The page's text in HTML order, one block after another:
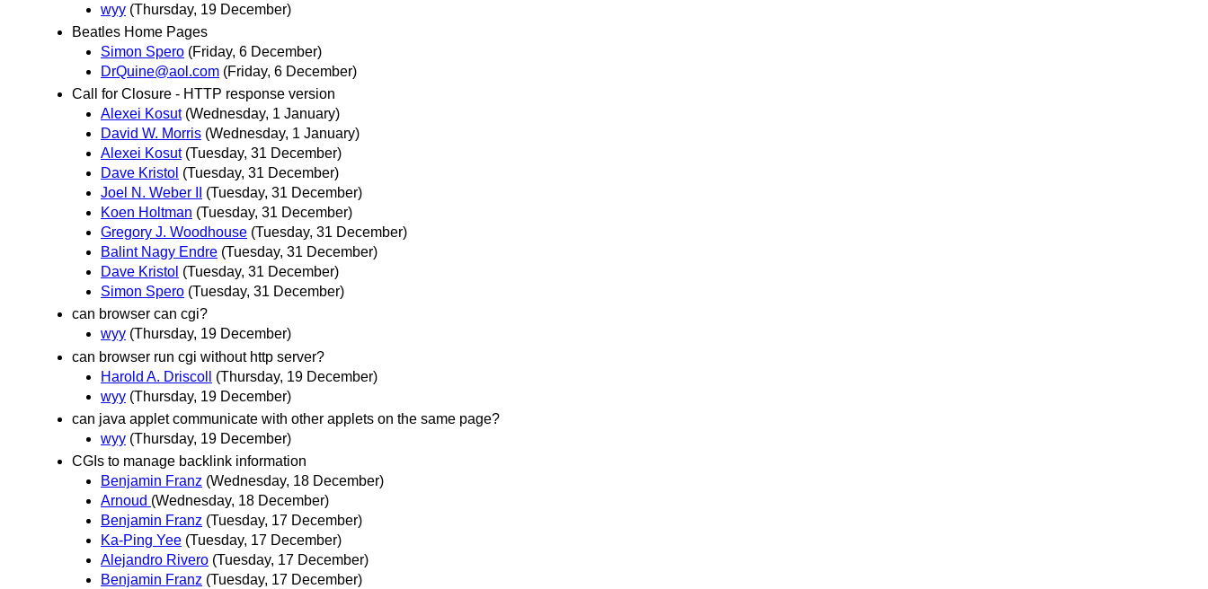
wyy (Thursday, 19 December)
Beatles Home Pages
Simon Spero (Friday, 6 December)
DrQuine@aol.com (Friday, 6 December)
Call for Closure - HTTP response version
Alexei Kosut (Wednesday, 1 January)
David W. Morris (Wednesday, 1 January)
Alexei Kosut (Tuesday, 31 December)
Dave Kristol (Tuesday, 31 December)
Joel N. Weber II
(Tuesday, 31 December)
Koen Holtman (Tuesday, 31 December)
Gregory J. Woodhouse (Tuesday, 31 December)
Balint Nagy Endre (Tuesday, 31 December)
Dave Kristol (Tuesday, 31 December)
Simon Spero (Tuesday, 31 December)
can browser can cgi?
wyy (Thursday, 19 December)
can browser run cgi without http server?
Harold A. Driscoll
(Thursday, 19 December)
wyy (Thursday, 19 December)
can java applet communicate with other applets on the same page?
wyy (Thursday, 19 December)
CGIs to manage backlink information
Benjamin Franz (Wednesday, 18 December)
Arnoud (Wednesday, 18 December)
Benjamin Franz (Tuesday, 17 December)
Ka-Ping Yee (Tuesday, 17 December)
Alejandro Rivero (Tuesday, 17 December)
Benjamin Franz (Tuesday, 17 December)